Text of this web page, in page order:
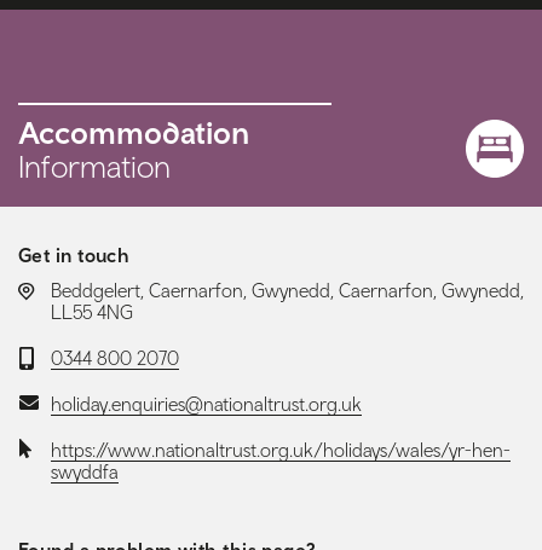
Accommodation
Information
Get in touch
LOCATION:
Beddgelert, Caernarfon, Gwynedd, Caernarfon, Gwynedd,
LL55 4NG
Telephone:
0344 800 2070
Email:holiday.enquiries@nationaltrust.org.uk
Website:https://www.nationaltrust.org.uk/holidays/wales/yr-hen-
swyddfa